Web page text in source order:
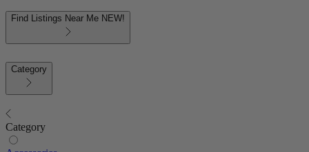
Find Listings Near Me NEW!
Category
Category